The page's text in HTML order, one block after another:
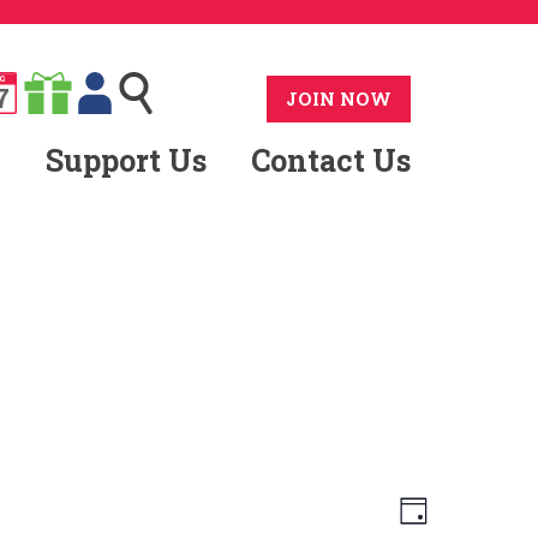
JOIN NOW
Support Us Contact Us
Views
Event
Day